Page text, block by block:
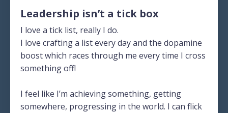
Leadership isn’t a tick box
I love a tick list, really I do.
I love crafting a list every day and the dopamine
boost which races through me every time I cross
something off!
I feel like I’m achieving something, getting
somewhere, progressing in the world. I can flick